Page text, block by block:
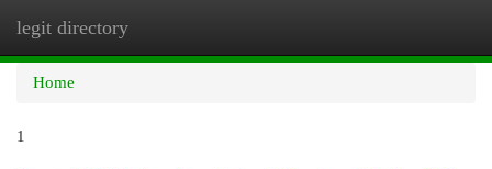
legit directory
Home
1